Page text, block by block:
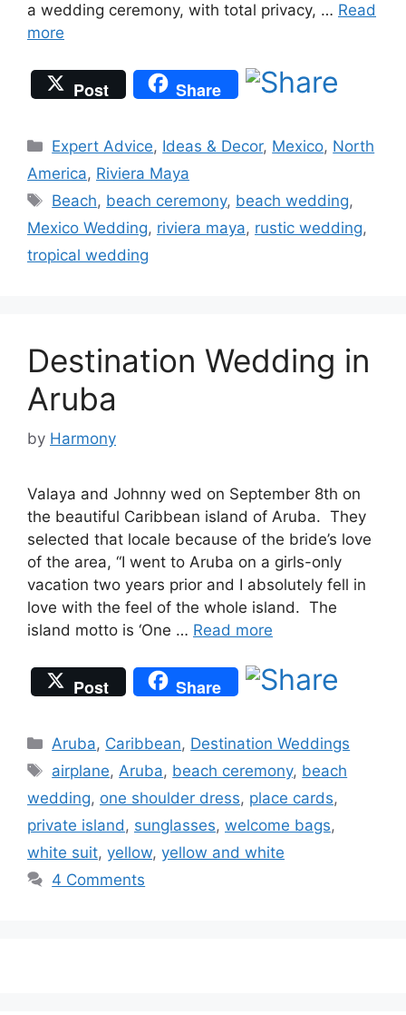
a wedding ceremony, with total privacy, … Read
more
Post Share
Categories
Expert Advice, Ideas & Decor, Mexico, North
America, Riviera Maya
Tags
Beach, beach ceremony, beach wedding,
Mexico Wedding, riviera maya, rustic wedding,
tropical wedding
Destination Wedding in
Aruba
by Harmony
Valaya and Johnny wed on September 8th on
the beautiful Caribbean island of Aruba. They
selected that locale because of the bride’s love
of the area, “I went to Aruba on a girls-only
vacation two years prior and I absolutely fell in
love with the feel of the whole island. The
island motto is ‘One … Read more
Post Share
Categories
Aruba, Caribbean, Destination Weddings
Tags
airplane, Aruba, beach ceremony, beach
wedding, one shoulder dress, place cards,
private island , sunglasses, welcome bags,
white suit, yellow, yellow and white
4 Comments